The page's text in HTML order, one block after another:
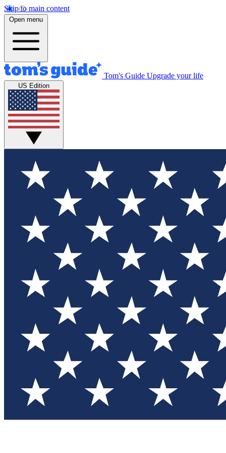
Skip to main content
Open menu
Tom's Guide Upgrade your life
US Edition